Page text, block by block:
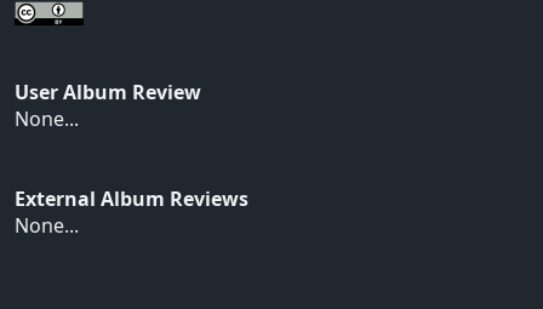
User Album Review
None...
External Album Reviews
None...